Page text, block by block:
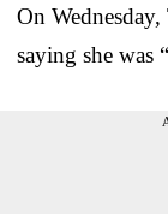
On
saying she was